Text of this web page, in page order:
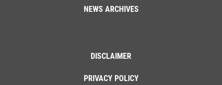
NEWS ARCHIVES
DISCLAIMER
PRIVACY POLICY